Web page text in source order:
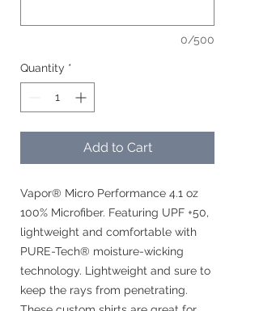
0/500
Quantity *
Add to Cart
Vapor® Micro Performance 4.1 oz
100% Microfiber. Featuring UPF +50,
lightweight and comfortable with
PURE-Tech® moisture-wicking
technology. Lightweight and sure to
keep the rays from penetrating.